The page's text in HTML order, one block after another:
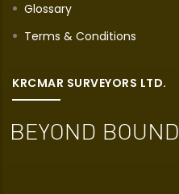
Glossary
Terms & Conditions
KRCMAR SURVEYORS LTD.